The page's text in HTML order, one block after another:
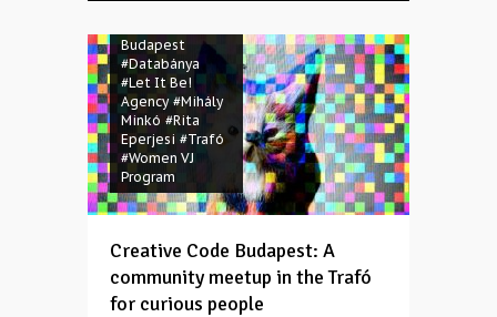
Budapest
#Databánya
#Let It Be!
Agency #Mihály
Minkó #Rita
Eperjesi #Trafó
#Women VJ
Program
Creative Code Budapest: A
community meetup in the Trafó
for curious people